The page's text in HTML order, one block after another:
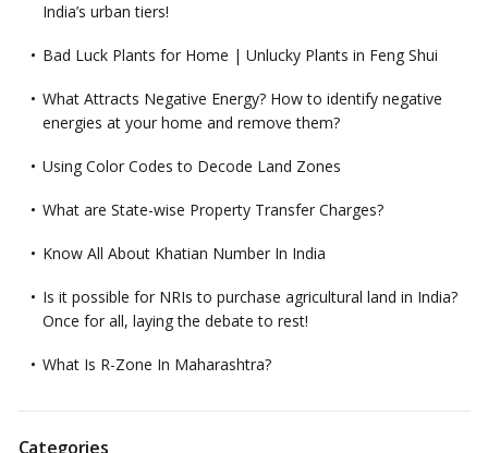
India’s urban tiers!
Bad Luck Plants for Home | Unlucky Plants in Feng Shui
What Attracts Negative Energy? How to identify negative
energies at your home and remove them?
Using Color Codes to Decode Land Zones
What are State-wise Property Transfer Charges?
Know All About Khatian Number In India
Is it possible for NRIs to purchase agricultural land in India?
Once for all, laying the debate to rest!
What Is R-Zone In Maharashtra?
Categories